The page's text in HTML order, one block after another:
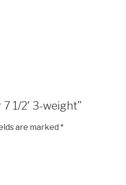
1/2′ 3-weight”
are marked *